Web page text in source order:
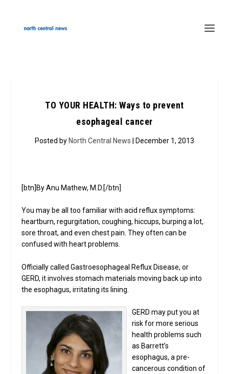
TO YOUR HEALTH: Ways to prevent
esophageal cancer
Posted by North Central News | December 1, 2013
[btn]By Anu Mathew, M.D.[/btn]
You may be all too familiar with acid reflux symptoms:
heartburn, regurgitation, coughing, hiccups, burping a lot,
sore throat, and even chest pain. They often can be
confused with heart problems.
Officially called Gastroesophageal Reflux Disease, or
GERD, it involves stomach materials moving back up into
the esophagus, irritating its lining.
GERD may put you at
risk for more serious
health problems such
as Barrett’s
esophagus, a pre-
cancerous condition of